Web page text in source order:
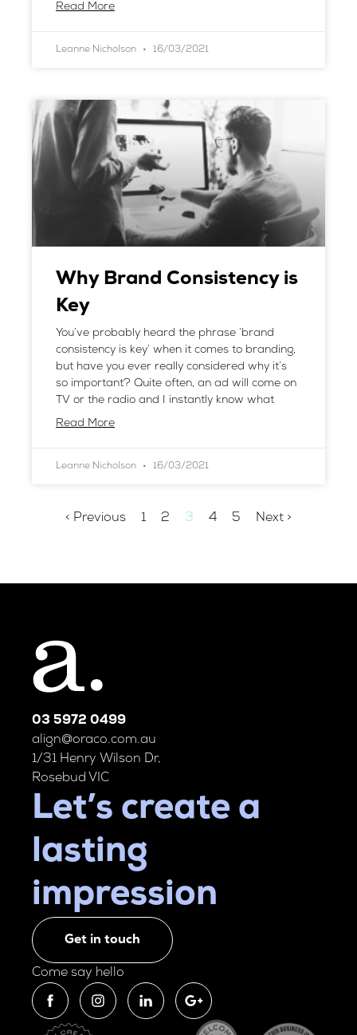
Read More
Leanne Nicholson 16/03/2021
Why Brand Consistency is
Key
You’ve probably heard the phrase ‘brand
consistency is key’ when it comes to branding,
but have you ever really considered why it’s
so important? Quite often, an ad will come on
TV or the radio and I instantly know what
Read More
Leanne Nicholson 16/03/2021
< Previous 1 2 3 4 5 Next >
03 5972 0499
align@oraco.com.au
1/31 Henry Wilson Dr,
Rosebud VIC
Let’s create a
lasting
impression
Get in touch
Come say hello